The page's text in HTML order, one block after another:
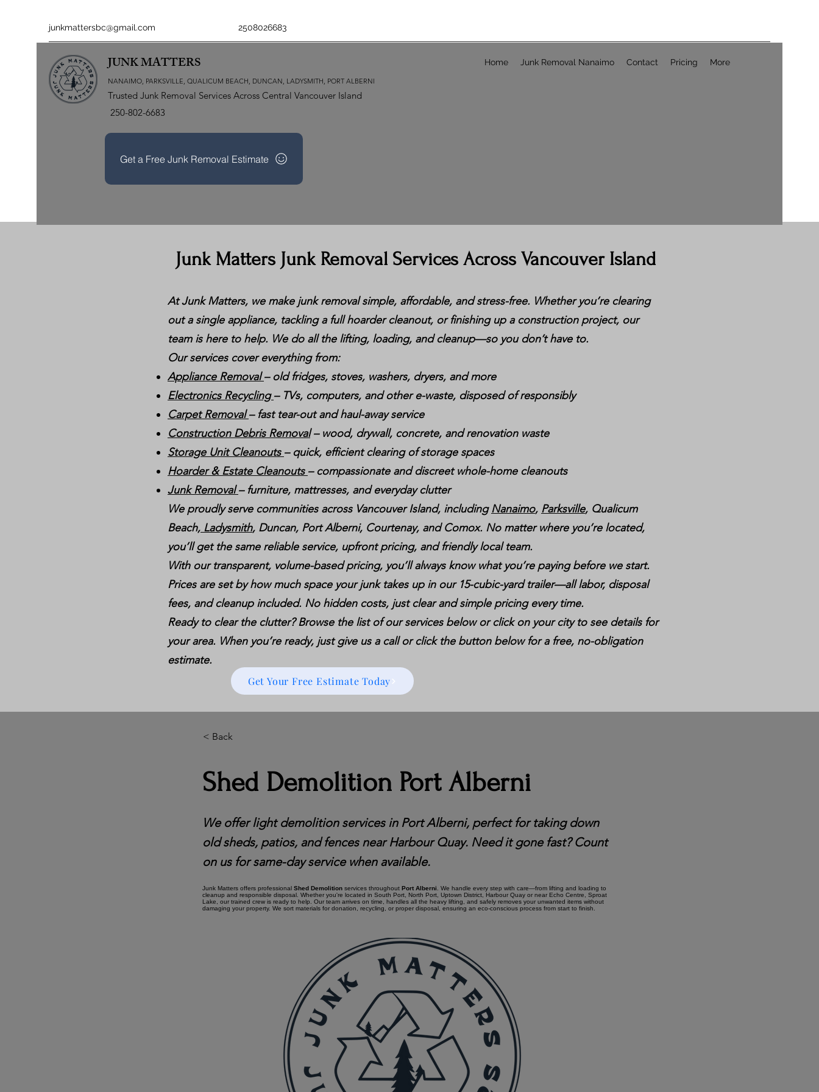
junkmattersbc@gmail.com 2508026683
JUNK MATTERS
NANAIMO, PARKSVILLE, QUALICUM BEACH, DUNCAN, LADYSMITH, PORT ALBERNI
Trusted Junk Removal Services Across Central Vancouver Island
250-802-6683
Get a Free Junk Removal Estimate
Home Junk Removal Nanaimo Contact Pricing More
Junk Matters Junk Removal Services Across Vancouver Island
At Junk Matters, we make junk removal simple, affordable, and stress-free. Whether you’re clearing
out a single appliance, tackling a full hoarder cleanout, or finishing up a construction project, our
team is here to help. We do all the lifting, loading, and cleanup—so you don’t have to.
Our services cover everything from:
Appliance Removal– old fridges, stoves, washers, dryers, and more
Electronics Recycling– TVs, computers, and other e-waste, disposed of responsibly
Carpet Removal– fast tear-out and haul-away service
Construction Debris Removal– wood, drywall, concrete, and renovation waste
Storage Unit Cleanouts – quick, efficient clearing of storage spaces
Hoarder & Estate Cleanouts – compassionate and discreet whole-home cleanouts
Junk Removal– furniture, mattresses, and everyday clutter
We proudly serve communities across Vancouver Island, includingNanaimo, Parksville, Qualicum
Beach, Ladysmith, Duncan, Port Alberni, Courtenay, and Comox. No matter where you’re located,
you’ll get the same reliable service, upfront pricing, and friendly local team.
With our transparent, volume-based pricing, you’ll always know what you’re paying before we start.
Prices are set by how much space your junk takes up in our 15-cubic-yard trailer—all labor, disposal
fees, and cleanup included. No hidden costs, just clear and simple pricing every time.
Ready to clear the clutter? Browse the list of our services below or click on your city to see details for
your area. When you’re ready, just give us a call or click the button below for a free, no-obligation
estimate.
Get Your Free Estimate Today
< Back
Shed Demolition Port Alberni
We offer light demolition services in Port Alberni, perfect for taking down
old sheds, patios, and fences near Harbour Quay. Need it gone fast? Count
on us for same-day service when available.
Junk Matters offers professional Shed Demolition services throughout Port Alberni . We handle every step with care—from lifting and loading to
cleanup and responsible disposal. Whether you're located in South Port, North Port, Uptown District, Harbour Quay or near Echo Centre, Sproat
Lake, our trained crew is ready to help. Our team arrives on time, handles all the heavy lifting, and safely removes your unwanted items without
damaging your property. We sort materials for donation, recycling, or proper disposal, ensuring an eco-conscious process from start to finish.